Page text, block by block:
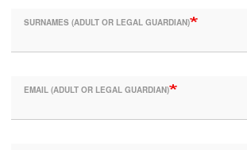
SURNAMES (ADULT OR LEGAL GUARDIAN)
EMAIL (ADULT OR LEGAL GUARDIAN)